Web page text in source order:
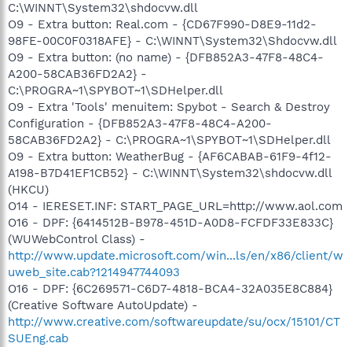
C:\WINNT\System32\shdocvw.dll
O9 - Extra button: Real.com - {CD67F990-D8E9-11d2-
98FE-00C0F0318AFE} - C:\WINNT\System32\Shdocvw.dll
O9 - Extra button: (no name) - {DFB852A3-47F8-48C4-
A200-58CAB36FD2A2} -
C:\PROGRA~1\SPYBOT~1\SDHelper.dll
O9 - Extra 'Tools' menuitem: Spybot - Search & Destroy
Configuration - {DFB852A3-47F8-48C4-A200-
58CAB36FD2A2} - C:\PROGRA~1\SPYBOT~1\SDHelper.dll
O9 - Extra button: WeatherBug - {AF6CABAB-61F9-4f12-
A198-B7D41EF1CB52} - C:\WINNT\System32\shdocvw.dll
(HKCU)
O14 - IERESET.INF: START_PAGE_URL=http://www.aol.com
O16 - DPF: {6414512B-B978-451D-A0D8-FCFDF33E833C}
(WUWebControl Class) -
http://www.update.microsoft.com/win...ls/en/x86/client/w
uweb_site.cab?1214947744093
O16 - DPF: {6C269571-C6D7-4818-BCA4-32A035E8C884}
(Creative Software AutoUpdate) -
http://www.creative.com/softwareupdate/su/ocx/15101/CT
SUEng.cab